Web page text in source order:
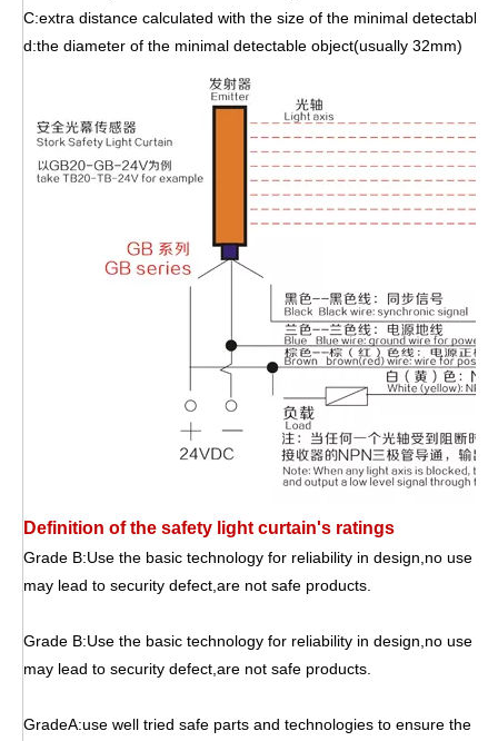
C:extra distance calculated with the size of the minimal detectable
d:the diameter of the minimal detectable object(usually 32mm)
Definition of the safety light curtain's ratings
Grade B:Use the basic technology for reliability in design,no use of
may lead to security defect,are not safe products.
Grade B:Use the basic technology for reliability in design,no use of
may lead to security defect,are not safe products.
GradeA:use well tried safe parts and technologies to ensure the